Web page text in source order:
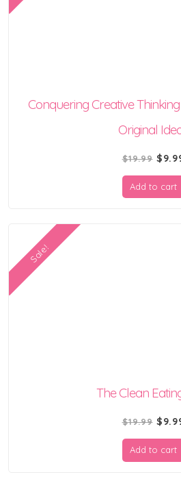
Conquering Creative
Original
$19.99
was:
$
Add to cart
Sale!
The Clean
$19.99
was:
$
Add to cart